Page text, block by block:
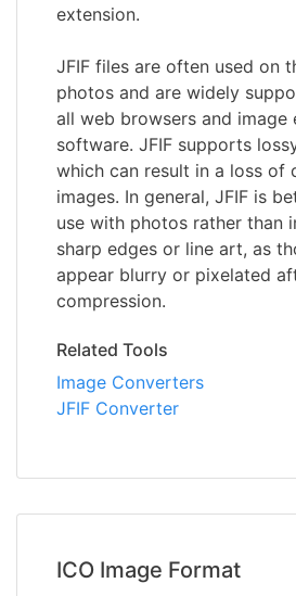
extension.
JFIF files are often used on
photos and are widely
all web browsers and image
software. JFIF supports
which can result in a loss of
images. In general, JFIF is
use with photos rather than
sharp edges or line art, as
appear blurry or pixelated
compression.
Related Tools
Image Converters
JFIF Converter
ICO Image Format